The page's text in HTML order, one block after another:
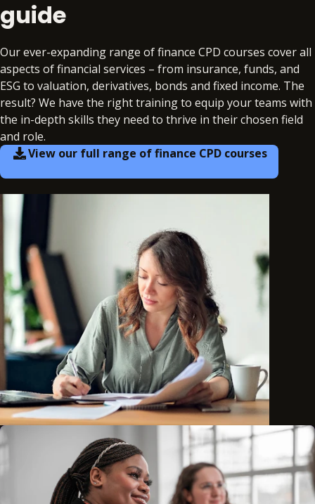
guide
Our ever-expanding range of finance CPD courses cover all
aspects of financial services – from insurance, funds, and
ESG to valuation, derivatives, bonds and fixed income. The
result? We have the right training to equip your teams with
the in-depth skills they need to thrive in their chosen field
and role.
View our full range of finance CPD courses